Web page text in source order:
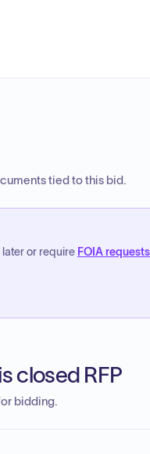
tied to this bid.
or require FOIA requests
closed RFP
bidding.